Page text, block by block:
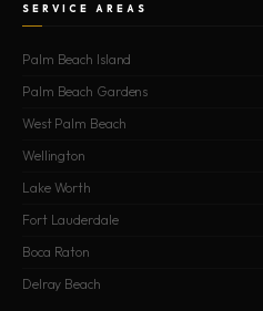
SERVICE AREAS
Palm Beach Island
Palm Beach Gardens
West Palm Beach
Wellington
Lake Worth
Fort Lauderdale
Boca Raton
Delray Beach